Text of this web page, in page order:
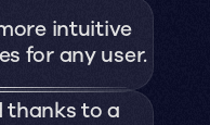
intuitive
for any user.
thanks to a